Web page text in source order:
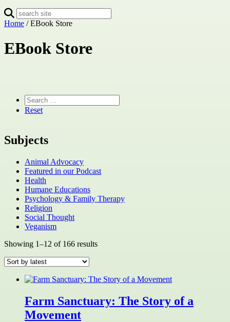
Home / EBook Store
EBook Store
Reset
Subjects
Animal Advocacy
Featured in our Podcast
Health
Humane Educations
Psychology & Family Therapy
Religion
Social Thought
Veganism
Showing 1–12 of 166 resultsSorted
Farm Sanctuary: The Story of a
Movement